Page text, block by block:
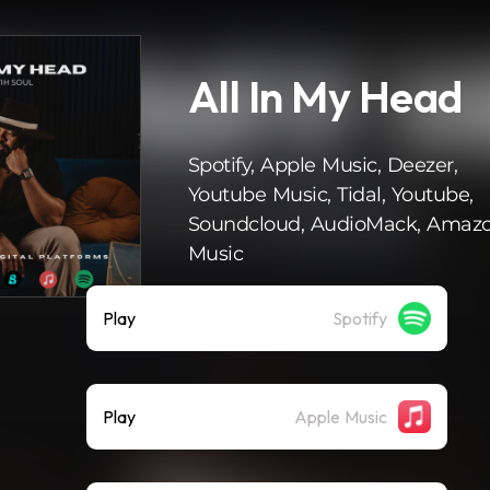
All In My Head
Spotify, Apple Music, Deezer,
Youtube Music, Tidal, Youtube,
Soundcloud, AudioMack,
Music
Play Spotify
Play Apple Music